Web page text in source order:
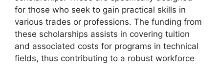
for those who seek to gain practical skills in
various trades or professions. The funding from
these scholarships assists in covering tuition
and associated costs for programs in technical
fields, thus contributing to a robust workforce